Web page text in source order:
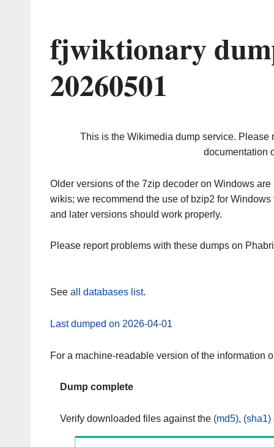
fjwiktionary
20260501
This is the Wikimedia dump service. Please
documentation
Older versions of the 7zip decoder on Windows
wikis; we recommend the use of bzip2 for
and later versions should work properly.
Please report problems with these dumps on
See all databases list.
Last dumped on 2026-04-01
For a machine-readable version of the information
Dump complete
Verify downloaded files against the (md5), (sha1)